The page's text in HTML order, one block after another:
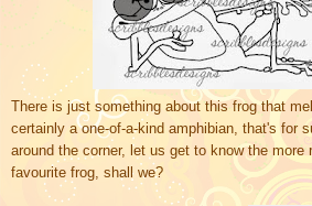
There is just something about this frog that
certainly a one-of-a-kind amphibian, that's for
around the corner, let us get to know the more
favourite frog, shall we?